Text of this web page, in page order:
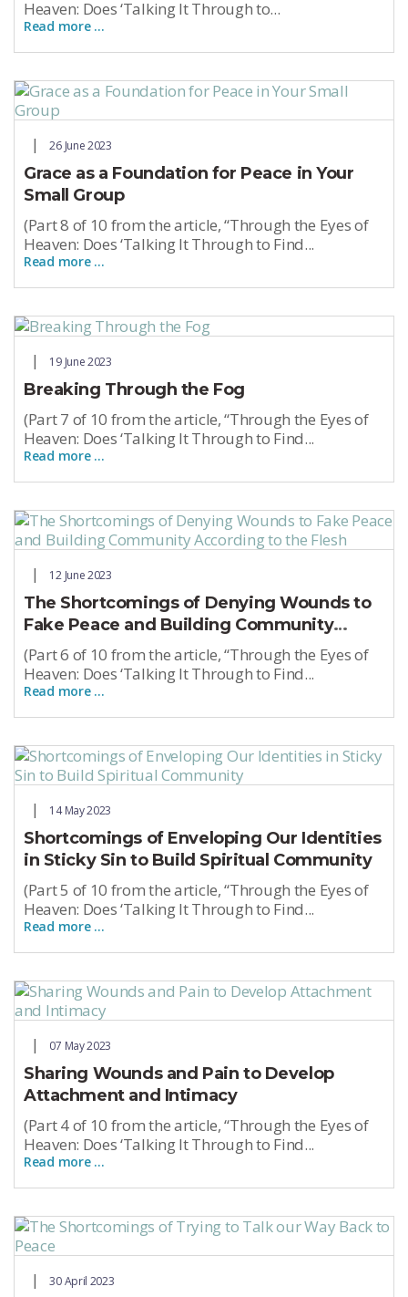
Heaven: Does ‘Talking It Through to...
Read more …
26 June 2023
Grace as a Foundation for Peace in Your
Small Group
(Part 8 of 10 from the article, “Through the Eyes of
Heaven: Does ‘Talking It Through to Find...
Read more …
19 June 2023
Breaking Through the Fog
(Part 7 of 10 from the article, “Through the Eyes of
Heaven: Does ‘Talking It Through to Find...
Read more …
12 June 2023
The Shortcomings of Denying Wounds to
Fake Peace and Building Community
According to the Flesh
(Part 6 of 10 from the article, “Through the Eyes of
Heaven: Does ‘Talking It Through to Find...
Read more …
14 May 2023
Shortcomings of Enveloping Our Identities
in Sticky Sin to Build Spiritual Community
(Part 5 of 10 from the article, “Through the Eyes of
Heaven: Does ‘Talking It Through to Find...
Read more …
07 May 2023
Sharing Wounds and Pain to Develop
Attachment and Intimacy
(Part 4 of 10 from the article, “Through the Eyes of
Heaven: Does ‘Talking It Through to Find...
Read more …
30 April 2023